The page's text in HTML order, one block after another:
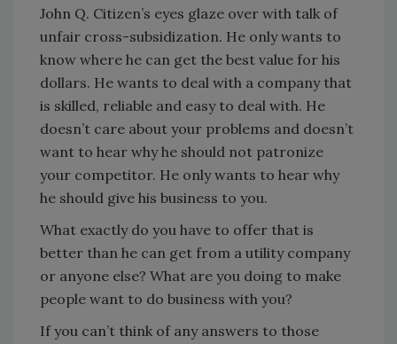
John Q. Citizen’s eyes glaze over with talk of
unfair cross-subsidization. He only wants to
know where he can get the best value for his
dollars. He wants to deal with a company that
is skilled, reliable and easy to deal with. He
doesn’t care about your problems and doesn’t
want to hear why he should not patronize
your competitor. He only wants to hear why
he should give his business to you.
What exactly do you have to offer that is
better than he can get from a utility company
or anyone else? What are you doing to make
people want to do business with you?
If you can’t think of any answers to those